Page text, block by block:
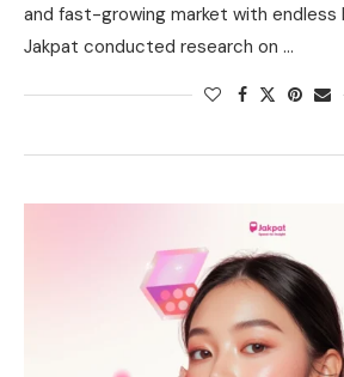
and fast-growing market with endless
Jakpat conducted research on …